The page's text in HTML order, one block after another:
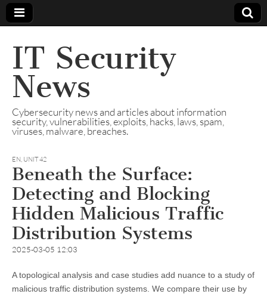
IT Security
News
Cybersecurity news and articles about information
security, vulnerabilities, exploits, hacks, laws, spam,
viruses, malware, breaches.
EN, UNIT 42
Beneath the Surface:
Detecting and Blocking
Hidden Malicious Traffic
Distribution Systems
2025-03-05 12:03
A topological analysis and case studies add nuance to a study of
malicious traffic distribution systems. We compare their use by